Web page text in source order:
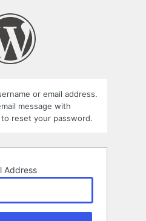
or email address.
message with
reset your password.
Address